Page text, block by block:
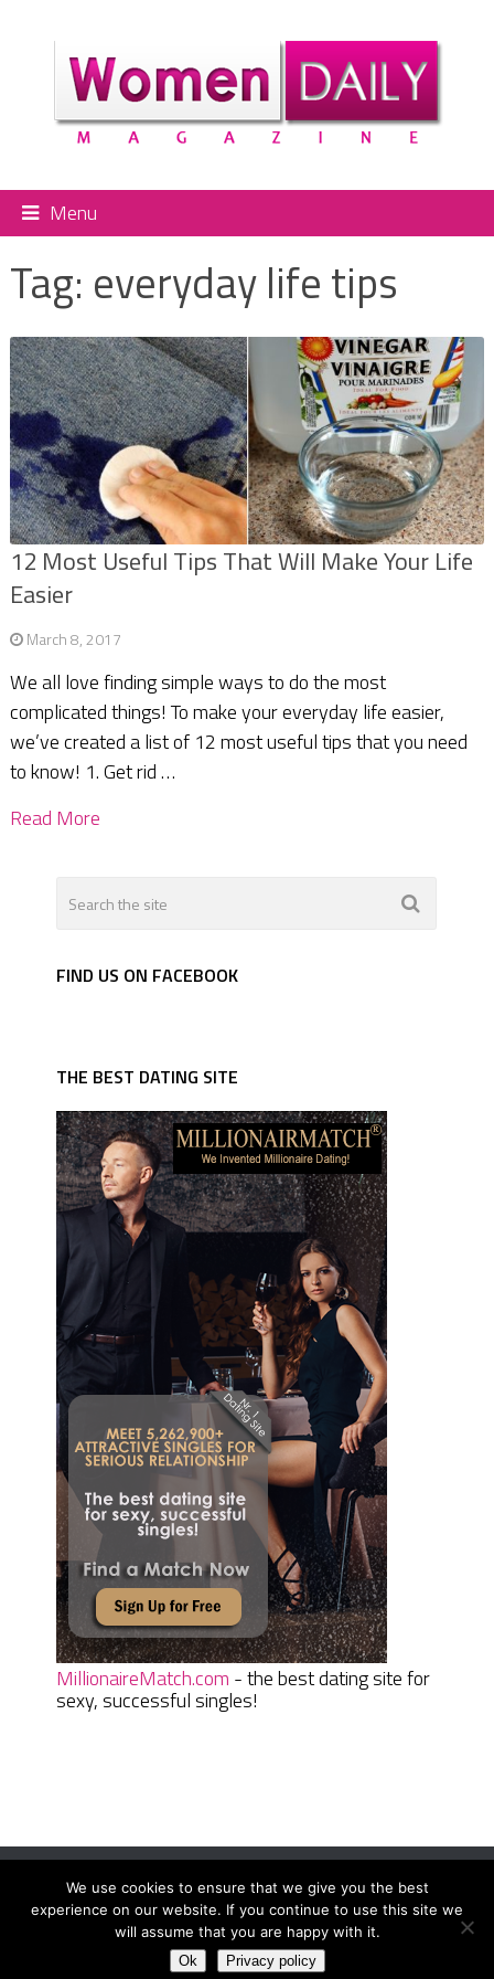
Menu
Tag: everyday life tips
12 Most Useful Tips That Will Make Your Life
Easier
March 8, 2017
We all love finding simple ways to do the most
complicated things! To make your everyday life easier,
we’ve created a list of 12 most useful tips that you need
to know! 1. Get rid …
Read More
FIND US ON FACEBOOK
THE BEST DATING SITE
MillionaireMatch.com - the best dating site for
sexy, successful singles!
Women Daily MagazineCopyright © 2026.
Terms And Conditions|Privacy Policy|Sitemap Contact
We use cookies to ensure that we give you the best
experience on our website. If you continue to use this site we
will assume that you are happy with it.
Ok Privacy policy